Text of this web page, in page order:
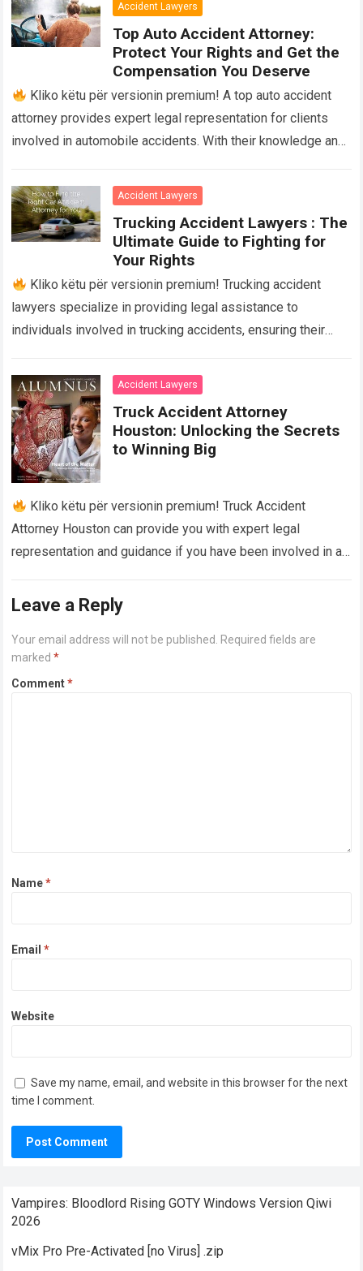
Accident Lawyers
Top Auto Accident Attorney:
Protect Your Rights and Get the
Compensation You Deserve
Kliko këtu për versionin premium! A top auto accident
attorney provides expert legal representation for clients
involved in automobile accidents. With their knowledge and
Accident Lawyers
Trucking Accident Lawyers : The
Ultimate Guide to Fighting for
Your Rights
Kliko këtu për versionin premium! Trucking accident
lawyers specialize in providing legal assistance to
individuals involved in trucking accidents, ensuring their
Read more
Accident Lawyers
Truck Accident Attorney
Houston: Unlocking the Secrets
to Winning Big
Kliko këtu për versionin premium! Truck Accident
Attorney Houston can provide you with expert legal
representation and guidance if you have been involved in a
Leave a Reply
Your email address will not be published.
Required fields are
marked*
Comment*
Name*
Email*
Website
Save my name, email, and website in this browser for the next
time I comment.
Vampires: Bloodlord Rising GOTY Windows Version Qiwi
2026
vMix Pro Pre-Activated [no Virus] .zip